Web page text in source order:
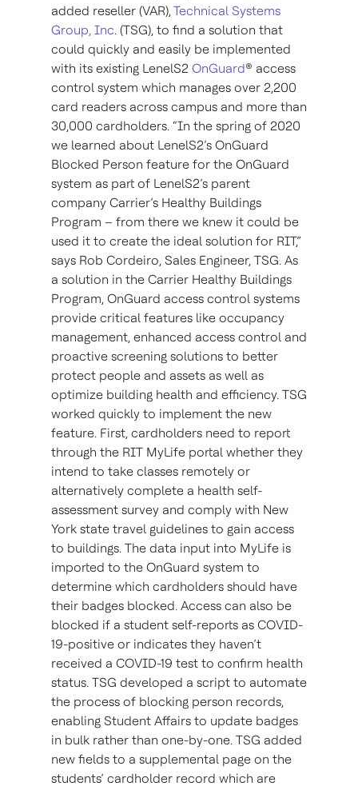
added reseller (VAR), Technical Systems
Group, Inc. (TSG), to find a solution that
could quickly and easily be implemented
with its existing LenelS2 OnGuard® access
control system which manages over 2,200
card readers across campus and more than
30,000 cardholders. “In the spring of 2020
we learned about LenelS2’s OnGuard
Blocked Person feature for the OnGuard
system as part of LenelS2’s parent
company Carrier’s Healthy Buildings
Program – from there we knew it could be
used it to create the ideal solution for RIT,”
says Rob Cordeiro, Sales Engineer, TSG. As
a solution in the Carrier Healthy Buildings
Program, OnGuard access control systems
provide critical features like occupancy
management, enhanced access control and
proactive screening solutions to better
protect people and assets as well as
optimize building health and efficiency. TSG
worked quickly to implement the new
feature. First, cardholders need to report
through the RIT MyLife portal whether they
intend to take classes remotely or
alternatively complete a health self-
assessment survey and comply with New
York state travel guidelines to gain access
to buildings. The data input into MyLife is
imported to the OnGuard system to
determine which cardholders should have
their badges blocked. Access can also be
blocked if a student self-reports as COVID-
19-positive or indicates they haven’t
received a COVID-19 test to confirm health
status. TSG developed a script to automate
the process of blocking person records,
enabling Student Affairs to update badges
in bulk rather than one-by-one. TSG added
new fields to a supplemental page on the
students’ cardholder record which are